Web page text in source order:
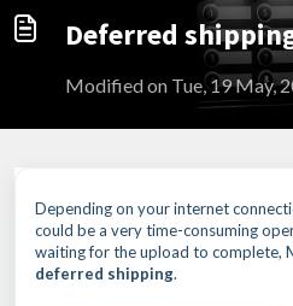
Deferred
Modified on Tue, 19 May,
Depending on your internet
could be a very time-consuming
waiting for the upload to complete,
deferred shipping.